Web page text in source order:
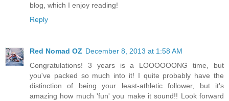
blog, which I enjoy reading!
Reply
Red Nomad OZ December 8, 2013 at 1:58 AM
Congratulations! 3 years is a LOOOOOONG time, but
you've packed so much into it! I quite probably have the
distinction of being your least-athletic follower, but it's
amazing how much 'fun' you make it sound!! Look forward